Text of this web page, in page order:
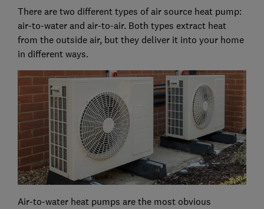
There are two different types of air source heat pump:
air-to-water and air-to-air. Both types extract heat
from the outside air, but they deliver it into your home
in different ways.
Air-to-water heat pumps are the most obvious